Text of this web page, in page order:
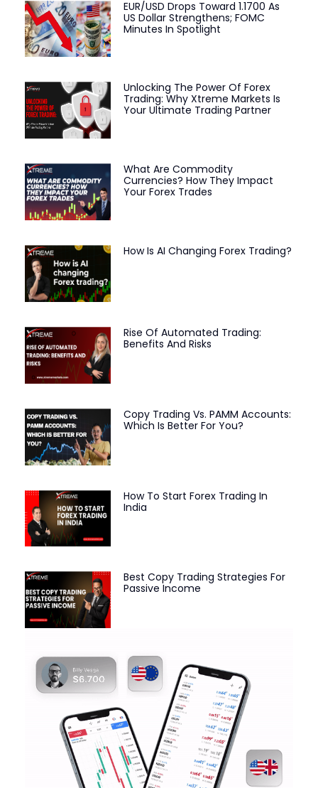
EUR/USD Drops Toward 1.1700 As
US Dollar Strengthens; FOMC
Minutes In Spotlight
Unlocking The Power Of Forex
Trading: Why Xtreme Markets Is
Your Ultimate Trading Partner
What Are Commodity
Currencies? How They Impact
Your Forex Trades
How Is AI Changing Forex Trading?
Rise Of Automated Trading:
Benefits And Risks
Copy Trading Vs. PAMM Accounts:
Which Is Better For You?
How To Start Forex Trading In
India
Best Copy Trading Strategies For
Passive Income